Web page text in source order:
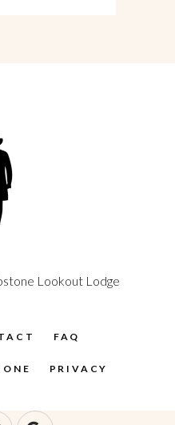
Lookout Lodge
FAQ
PRIVACY